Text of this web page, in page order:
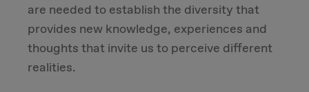
are needed to establish the diversity that
provides new knowledge, experiences and
thoughts that invite us to perceive different
realities.